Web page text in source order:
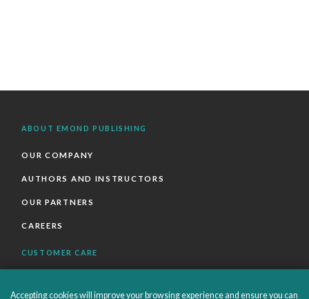
ABOUT EMOND PUBLISHING
OUR COMPANY
AUTHORS AND INSTRUCTORS
OUR PARTNERS
CAREERS
CUSTOMER CARE
Accepting cookies will improve your browsing experience and ensure you can